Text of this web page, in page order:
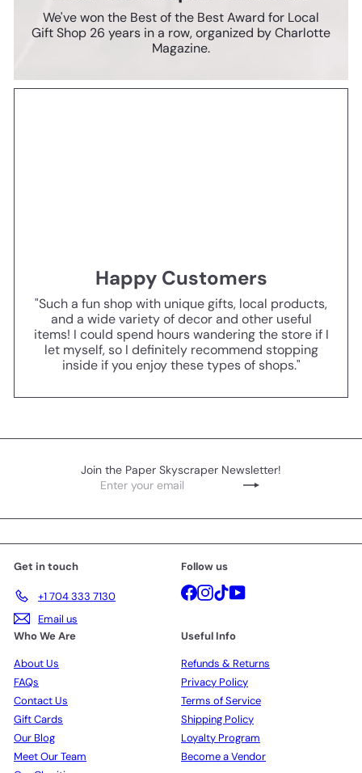
We've won the Best of the Best Award for Local
Gift Shop 26 years in a row, organized by Charlotte
Magazine.
Happy Customers
"Such a fun shop with unique gifts, local products,
and a wide variety of decor and other useful
items! I could spend hours wandering the store if I
let myself, so I definitely recommend stopping
inside if you enjoy these types of shops."
Join the Paper Skyscraper Newsletter!
Subscribe
Enter
Get in touch
+1 704 333 7130
Email us
Follow us
Facebook
Instagram
TikTokYouTube
Who We Are
About Us
FAQs
Contact Us
Gift Cards
Our Blog
Meet Our Team
Useful Info
Refunds & Returns
Privacy Policy
Terms of Service
Shipping Policy
Loyalty Program
Become a Vendor